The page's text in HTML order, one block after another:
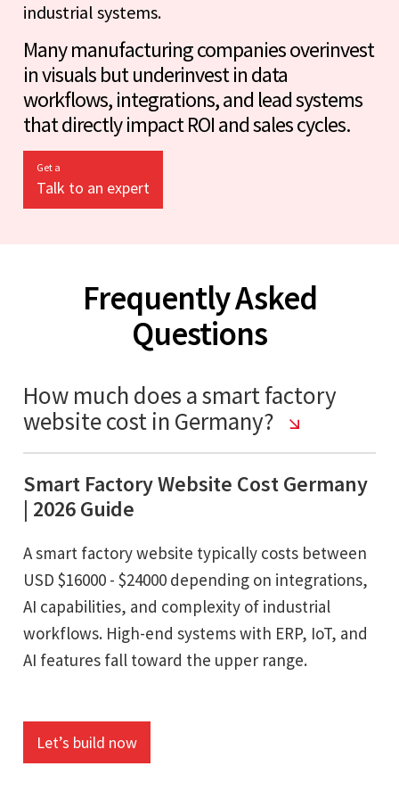
industrial systems.
Many manufacturing companies overinvest
in visuals but underinvest in data
workflows, integrations, and lead systems
that directly impact ROI and sales cycles.
Get a
Talk to an expert
Frequently Asked
Questions
How much does a smart factory
website cost in Germany?
Smart Factory Website Cost Germany
| 2026 Guide
A smart factory website typically costs between
USD $16000 - $24000 depending on integrations,
AI capabilities, and complexity of industrial
workflows. High-end systems with ERP, IoT, and
AI features fall toward the upper range.
Let’s build now